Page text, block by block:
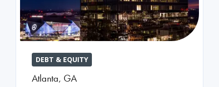
DEBT & EQUITY
Atlanta, GA